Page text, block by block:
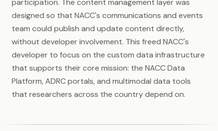
participation. The content management layer was
designed so that NACC's communications and events
team could publish and update content directly,
without developer involvement. This freed NACC's
developer to focus on the custom data infrastructure
that supports their core mission: the NACC Data
Platform, ADRC portals, and multimodal data tools
that researchers across the country depend on.